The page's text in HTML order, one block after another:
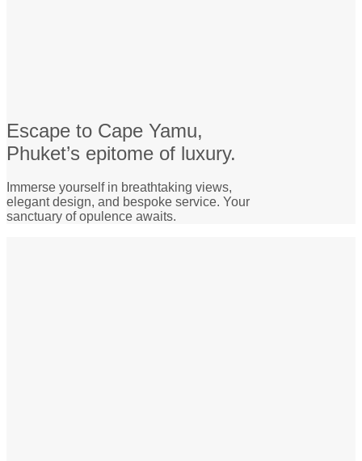
Escape to Cape Yamu,
Phuket’s epitome of luxury.
Immerse yourself in breathtaking views,
elegant design, and bespoke service. Your
sanctuary of opulence awaits.